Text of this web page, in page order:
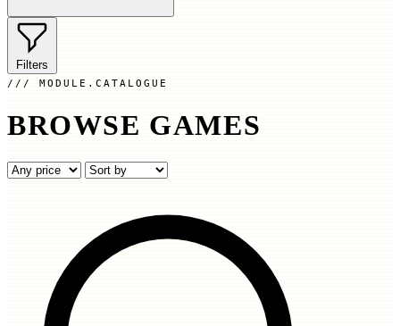
Filters
MODULE.CATALOGUE
BROWSE GAMES